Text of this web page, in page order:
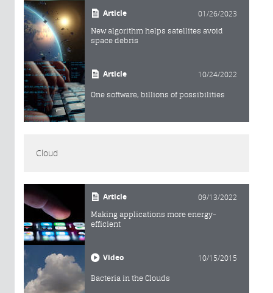
Article 01/26/2023
New algorithm helps satellites avoid
space debris
Article 10/24/2022
One software, billions of possibilities
Cloud
Article 09/13/2022
Making applications more energy-
efficient
Video 10/15/2015
Bacteria in the Clouds